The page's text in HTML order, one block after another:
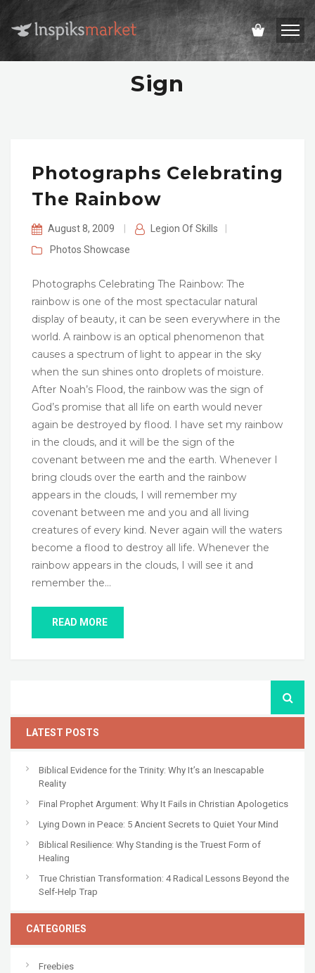
Sign
Photographs Celebrating
The Rainbow
August 8, 2009 Legion Of Skills
Photos Showcase
Photographs Celebrating The Rainbow: The
rainbow is one of the most spectacular natural
display of beauty, it can be seen everywhere in the
world. A rainbow is an optical phenomenon that
causes a spectrum of light to appear in the sky
when the sun shines onto droplets of moisture.
After Noah’s Flood, the rainbow was the sign of
God’s promise that all life on earth would never
again be destroyed by flood. I have set my rainbow
in the clouds, and it will be the sign of the
covenant between me and the earth. Whenever I
bring clouds over the earth and the rainbow
appears in the clouds, I will remember my
covenant between me and you and all living
creatures of every kind. Never again will the waters
become a flood to destroy all life. Whenever the
rainbow appears in the clouds, I will see it and
remember the…
READ MORE
LATEST POSTS
Biblical Evidence for the Trinity: Why It’s an Inescapable
Reality
Final Prophet Argument: Why It Fails in Christian Apologetics
Lying Down in Peace: 5 Ancient Secrets to Quiet Your Mind
Biblical Resilience: Why Standing is the Truest Form of
Healing
True Christian Transformation: 4 Radical Lessons Beyond the
Self-Help Trap
CATEGORIES
Freebies